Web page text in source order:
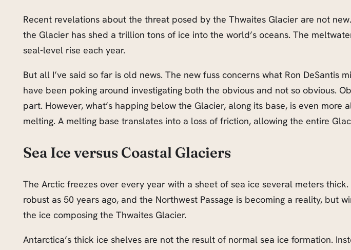
Recent revelations about the threat posed by the Thwaites Glacier are not
the Glacier has shed a trillion tons of ice into the world’s oceans. The
seal-level rise each year.
But all I’ve said so far is old news. The new fuss concerns what Ron DeSantis
have been poking around investigating both the obvious and not so obvious.
part. However, what’s happing below the Glacier, along its base, is even
melting. A melting base translates into a loss of friction, allowing the entire
Sea Ice versus Coastal Glaciers
The Arctic freezes over every year with a sheet of sea ice several meters
robust as 50 years ago, and the Northwest Passage is becoming a reality, but
the ice composing the Thwaites Glacier.
Antarctica’s thick ice shelves are not the result of normal sea ice formation.